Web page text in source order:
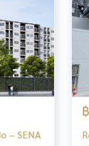
– SENA